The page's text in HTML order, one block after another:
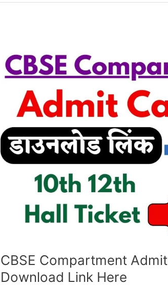
CBSE Compartment
Download Link Here
Compartment
Admit
Download
Link
Here